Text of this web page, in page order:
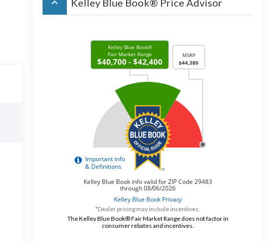
keyboard_arrow_up Kelley Blue Book® Price Advisor
*Dealer pricing may include incentives.
The Kelley Blue Book® Fair Market Range does not factor in
consumer rebates and incentives.